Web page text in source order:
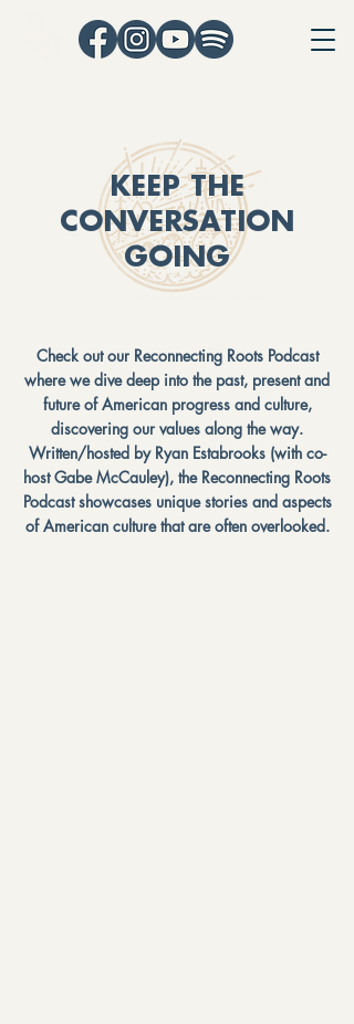
KEEP THE
CONVERSATION
GOING
Check out our Reconnecting Roots Podcast
where we dive deep into the past, present and
future of American progress and culture,
discovering our values along the way.
Written/hosted by Ryan Estabrooks (with co-
host Gabe McCauley), the Reconnecting Roots
Podcast showcases unique stories and aspects
of American culture that are often overlooked.